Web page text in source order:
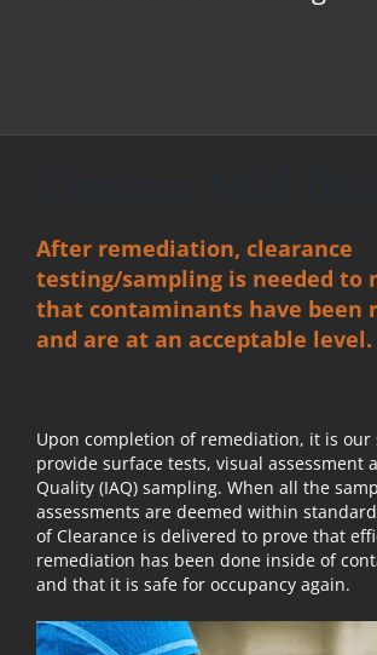
After remediation, clearance
testing/sampling is needed to
that contaminants have been
and are at an acceptable level.
Upon completion of remediation, it is our
provide surface tests, visual assessment
Quality (IAQ) sampling. When all the
assessments are deemed within
of Clearance is delivered to prove that
remediation has been done inside of
and that it is safe for occupancy again.